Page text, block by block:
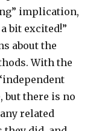
implication,
bit excited!”
about the
With the
but there is no
related